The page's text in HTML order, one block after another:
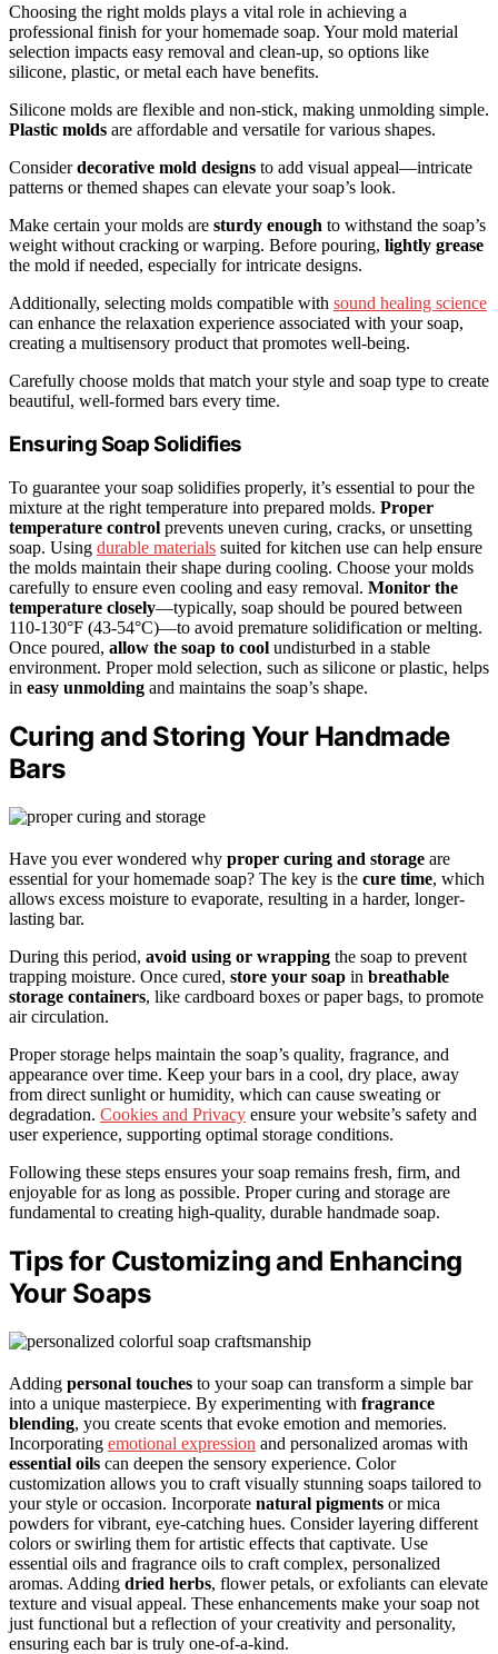
Choosing the right molds plays a vital role in achieving a
professional finish for your homemade soap. Your mold material
selection impacts easy removal and clean-up, so options like
silicone, plastic, or metal each have benefits.
Silicone molds are flexible and non-stick, making unmolding simple.
Plastic molds are affordable and versatile for various shapes.
Considerdecorative mold designs to add visual appeal—intricate
patterns or themed shapes can elevate your soap’s look.
Make certain your molds are sturdy enough to withstand the soap’s
weight without cracking or warping. Before pouring, lightly grease
the mold if needed, especially for intricate designs.
Additionally, selecting molds compatible with sound healing science
can enhance the relaxation experience associated with your soap,
creating a multisensory product that promotes well-being.
Carefully choose molds that match your style and soap type to create
beautiful, well-formed bars every time.
Ensuring Soap Solidifies
To guarantee your soap solidifies properly, it’s essential to pour the
mixture at the right temperature into prepared molds. Proper
temperature control prevents uneven curing, cracks, or unsetting
soap. Using durable materials suited for kitchen use can help ensure
the molds maintain their shape during cooling. Choose your molds
carefully to ensure even cooling and easy removal. Monitor the
temperature closely—typically, soap should be poured between
110-130°F (43-54°C)—to avoid premature solidification or melting.
Once poured, allow the soap to cool undisturbed in a stable
environment. Proper mold selection, such as silicone or plastic, helps
in easy unmolding and maintains the soap’s shape.
Curing and Storing Your Handmade
Bars
Have you ever wondered why proper curing and storage are
essential for your homemade soap? The key is the cure time, which
allows excess moisture to evaporate, resulting in a harder, longer-
lasting bar.
During this period, avoid using or wrapping the soap to prevent
trapping moisture. Once cured, store your soap in breathable
storage containers, like cardboard boxes or paper bags, to promote
air circulation.
Proper storage helps maintain the soap’s quality, fragrance, and
appearance over time. Keep your bars in a cool, dry place, away
from direct sunlight or humidity, which can cause sweating or
degradation. Cookies and Privacy ensure your website’s safety and
user experience, supporting optimal storage conditions.
Following these steps ensures your soap remains fresh, firm, and
enjoyable for as long as possible. Proper curing and storage are
fundamental to creating high-quality, durable handmade soap.
Tips for Customizing and Enhancing
Your Soaps
Adding personal touches to your soap can transform a simple bar
into a unique masterpiece. By experimenting with fragrance
blending, you create scents that evoke emotion and memories.
Incorporating emotional expression and personalized aromas with
essential oils can deepen the sensory experience. Color
customization allows you to craft visually stunning soaps tailored to
your style or occasion. Incorporate natural pigments or mica
powders for vibrant, eye-catching hues. Consider layering different
colors or swirling them for artistic effects that captivate. Use
essential oils and fragrance oils to craft complex, personalized
aromas. Adding dried herbs, flower petals, or exfoliants can elevate
texture and visual appeal. These enhancements make your soap not
just functional but a reflection of your creativity and personality,
ensuring each bar is truly one-of-a-kind.